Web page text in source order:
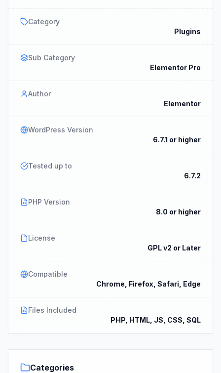
Category
Plugins
Sub Category
Elementor Pro
Author
Elementor
WordPress Version
6.7.1 or higher
Tested up to
6.7.2
PHP Version
8.0 or higher
License
GPL v2 or Later
Compatible
Chrome, Firefox, Safari, Edge
Files Included
PHP, HTML, JS, CSS, SQL
Categories